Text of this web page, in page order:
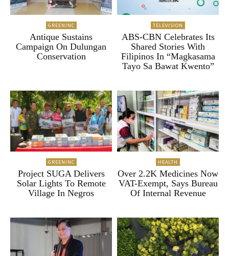
GREENINC
Antique Sustains
Campaign On Dulungan
Conservation
TELEVISION
ABS-CBN Celebrates Its
Shared Stories With
Filipinos In “Magkasama
Tayo Sa Bawat Kwento”
GREENINC
Project SUGA Delivers
Solar Lights To Remote
Village In Negros
HEALTH
Over 2.2K Medicines Now
VAT-Exempt, Says Bureau
Of Internal Revenue